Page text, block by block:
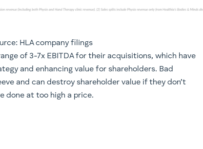
HLA company filings
of 3-7x EBITDA for their acquisitions, which have
and enhancing value for shareholders. Bad
and can destroy shareholder value if they don’t
done at too high a price.